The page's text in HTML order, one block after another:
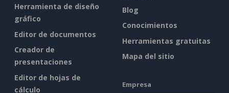
Herramienta de diseño
gráfico
Editor de documentos
Creador de
presentaciones
Editor de hojas de
cálculo
Blog
Conocimientos
Herramientas gratuitas
Mapa del sitio
Empresa